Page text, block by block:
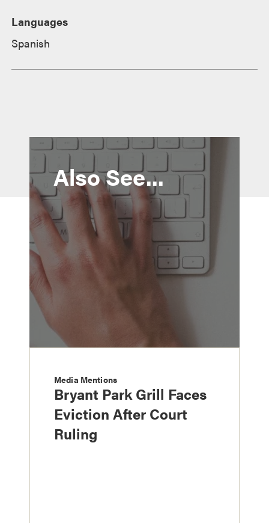
Languages
Spanish
Also See...
Media Mentions
Bryant Park Grill Faces
Eviction After Court
Ruling